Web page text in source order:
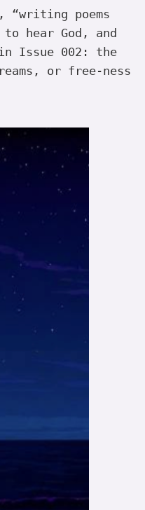
poems
hear God, and
Issue 002: the
or free-ness